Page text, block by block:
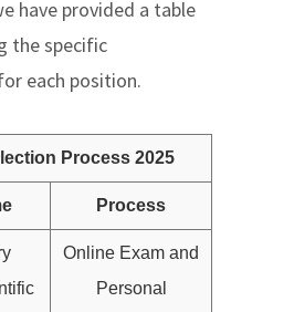
have provided a table
the specific
each position.
Process 2025
Process
Online Exam and
Personal